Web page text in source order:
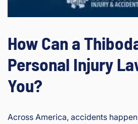
How Can a
Personal Injury
You?
Across America, accidents